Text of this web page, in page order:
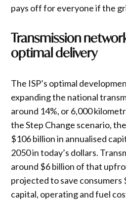
pays off for everyone if the
Transmission
optimal delivery
The ISP’s optimal
expanding the national
around 14%, or 6,000
the Step Change scenario,
$106 billion in annualised
2050 in today’s dollars.
around $6 billion of that
projected to save consumers
capital, operating and fuel